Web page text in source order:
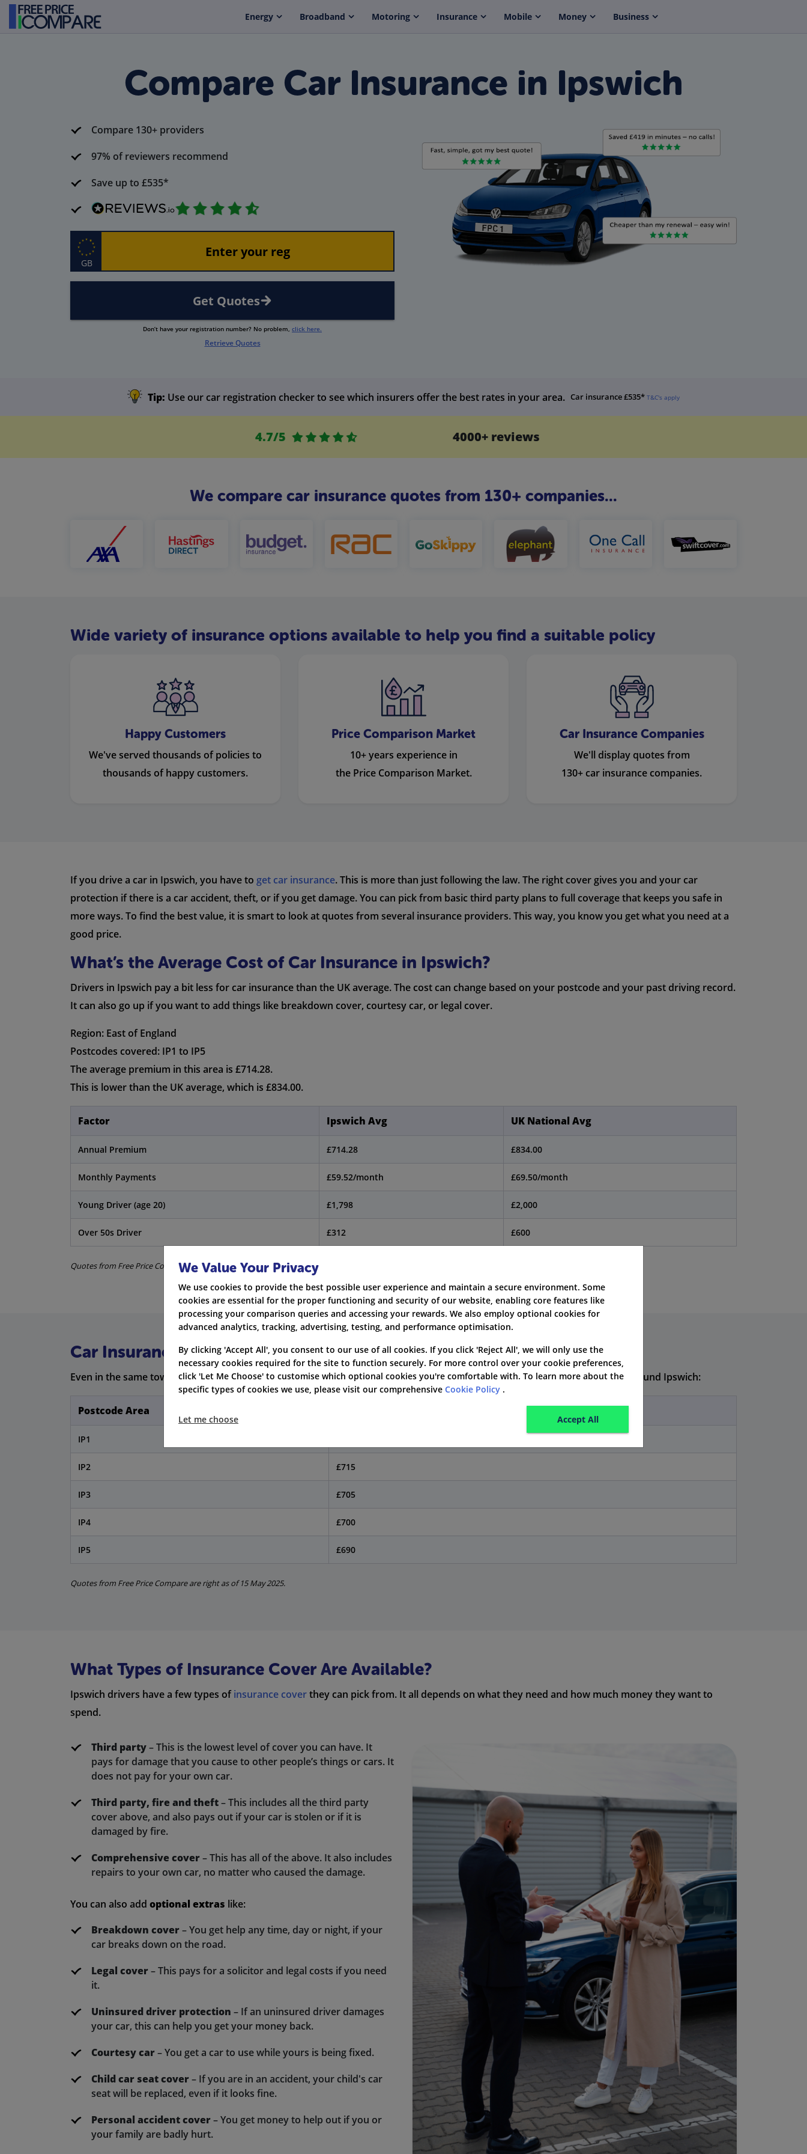
Energy Broadband Motoring Insurance Mobile Money Business
Compare Car Insurance in Ipswich
Compare 130+ providers
97% of reviewers recommend
Save up to £535*
GB
Get Quotes
Don’t have your registration number? No problem, click here.
Retrieve Quotes
Tip: Use our car registration checker to see which insurers offer the best rates in your area. Car insurance £535* T&C's apply
4.7/5 4000+ reviews
We compare car insurance quotes from 130+ companies...
Wide variety of insurance options available to help you find a suitable policy
Happy Customers
We've served thousands of policies to
thousands of happy customers.
Price Comparison Market
10+ years experience in
the Price Comparison Market.
Car Insurance Companies
We'll display quotes from
130+ car insurance companies.
If you drive a car in Ipswich, you have to get car insurance. This is more than just following the law. The right cover gives you and your car
protection if there is a car accident, theft, or if you get damage. You can pick from basic third party plans to full coverage that keeps you safe in
more ways. To find the best value, it is smart to look at quotes from several insurance providers. This way, you know you get what you need at a
good price.
What’s the Average Cost of Car Insurance in Ipswich?
Drivers in Ipswich pay a bit less for car insurance than the UK average. The cost can change based on your postcode and your past driving record.
It can also go up if you want to add things like breakdown cover, courtesy car, or legal cover.
Region: East of England
Postcodes covered: IP1 to IP5
The average premium in this area is £714.28.
This is lower than the UK average, which is £834.00.
Factor Ipswich Avg UK National Avg
Annual Premium £714.28 £834.00
Monthly Payments £59.52/month £69.50/month
Young Driver (age 20) £1,798 £2,000
Over 50s Driver £312 £600
Quotes from Free Price Compare and ABI data. All information is correct as of the first part of 2024.
Car Insurance Premiums by Postcode in Ipswich
Even in the same town, postcode areas can change your quote. This is true in Ipswich, too. Here is how prices usually look around Ipswich:
Postcode Area
IP1
IP2 £715
IP3 £705
IP4 £700
IP5 £690
Quotes from Free Price Compare are right as of 15 May 2025.
What Types of Insurance Cover Are Available?
Ipswich drivers have a few types ofinsurance coverthey can pick from. It all depends on what they need and how much money they want to
spend.
Third party– This is the lowest level of cover you can have. It
pays for damage that you cause to other people’s things or cars. It
does not pay for your own car.
Third party, fire and theft– This includes all the third party
cover above, and also pays out if your car is stolen or if it is
damaged by fire.
Comprehensive cover– This has all of the above. It also includes
repairs to your own car, no matter who caused the damage.
You can also add optional extras like:
Breakdown cover– You get help any time, day or night, if your
car breaks down on the road.
Legal cover– This pays for a solicitor and legal costs if you need
it.
Uninsured driver protection – If an uninsured driver damages
your car, this can help you get your money back.
Courtesy car– You get a car to use while yours is being fixed.
Child car seat cover– If you are in an accident, your child's car
seat will be replaced, even if it looks fine.
Personal accident cover– You get money to help out if you or
your family are badly hurt.
We Value Your Privacy
We use cookies to provide the best possible user experience and maintain a secure environment. Some
cookies are essential for the proper functioning and security of our website, enabling core features like
processing your comparison queries and accessing your rewards. We also employ optional cookies for
advanced analytics, tracking, advertising, testing, and performance optimisation.
By clicking 'Accept All', you consent to our use of all cookies. If you click 'Reject All', we will only use the
necessary cookies required for the site to function securely. For more control over your cookie preferences,
click 'Let Me Choose' to customise which optional cookies you're comfortable with. To learn more about the
specific types of cookies we use, please visit our comprehensive Cookie Policy .
Let me choose Accept All